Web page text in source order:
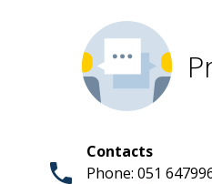
Contacts
Phone: 051